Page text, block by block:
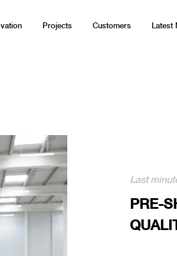
Projects Customers Latest
Last
PRE-